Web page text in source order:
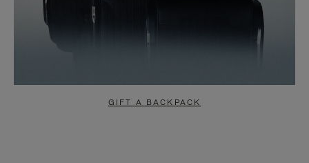
GIFT A BACKPACK